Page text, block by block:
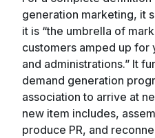
generation marketing, it
it is “the umbrella of
customers amped up for
and administrations.” It
demand generation
association to arrive at
new item includes,
produce PR, and